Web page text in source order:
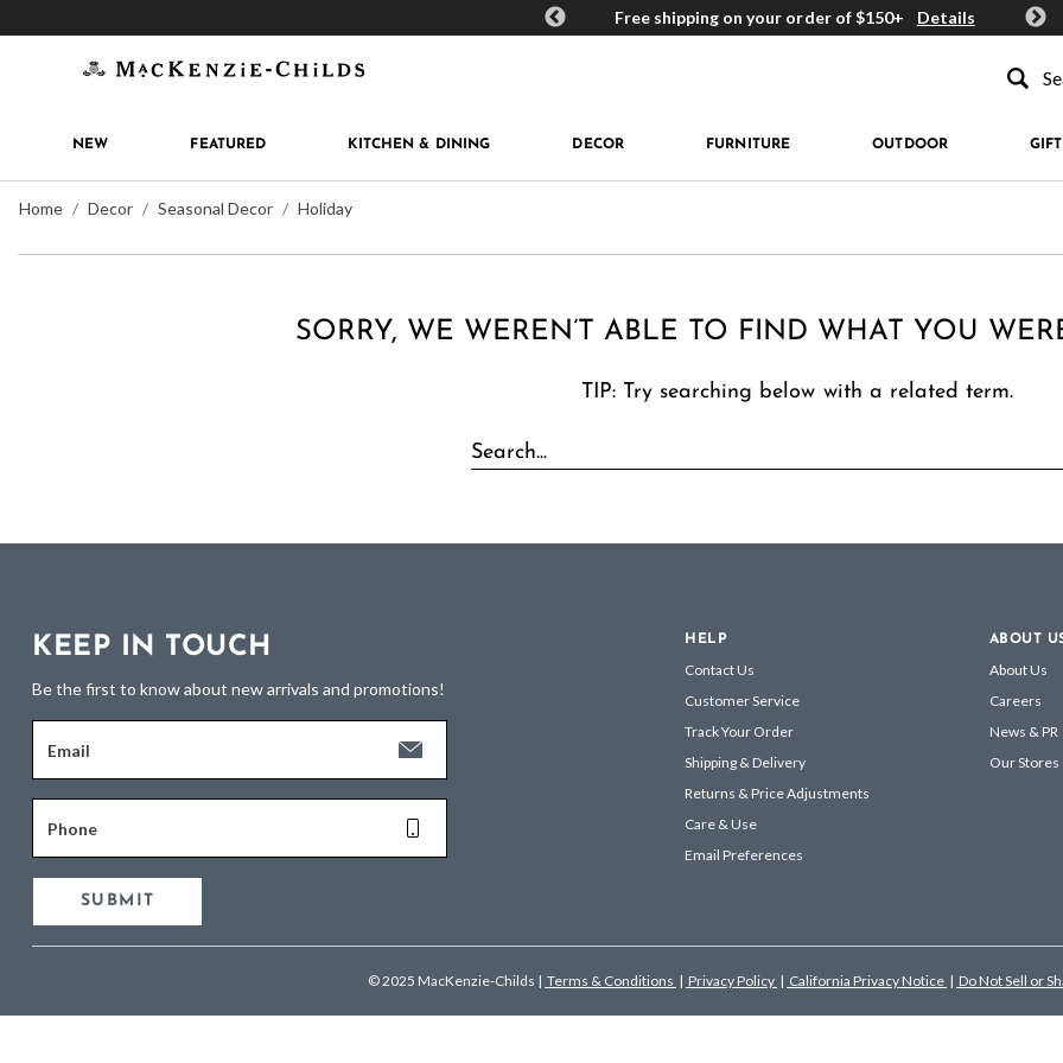
MacKenzie-Childs Rewards Free shipping on your order of $150+ Details Get
NEW FEATURED KITCHEN & DINING DECOR FURNITURE OUTDOOR
Home Decor Seasonal Decor Holiday
SORRY, WE WEREN’T ABLE TO FIND WHAT YOU
TIP: Try searching below with a related term.
KEEP IN TOUCH
Be the first to know about new arrivals and promotions!
Email
Phone
SUBMIT
HELP
Contact Us
Customer Service
Track Your Order
Shipping & Delivery
Returns & Price Adjustments
Care & Use
Email Preferences
ABOUT
About Us
Careers
News & PR
Our Stores
© 2025 MacKenzie-Childs | Terms & Conditions | Privacy Policy | California Privacy Notice | Do Not Sell or